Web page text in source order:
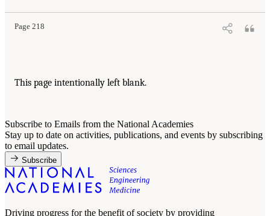
Page 218
This page intentionally left blank.
Subscribe to Emails from the National Academies
Stay up to date on activities, publications, and events by subscribing
to email updates.
Subscribe
Driving progress for the benefit of society by providing